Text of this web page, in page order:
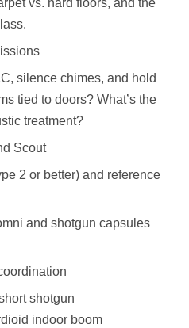
vs. hard floors, and the
silence chimes, and hold
tied to doors? What’s the
treatment?
Scout
2 or better) and reference
and shotgun capsules
shotgun
indoor boom